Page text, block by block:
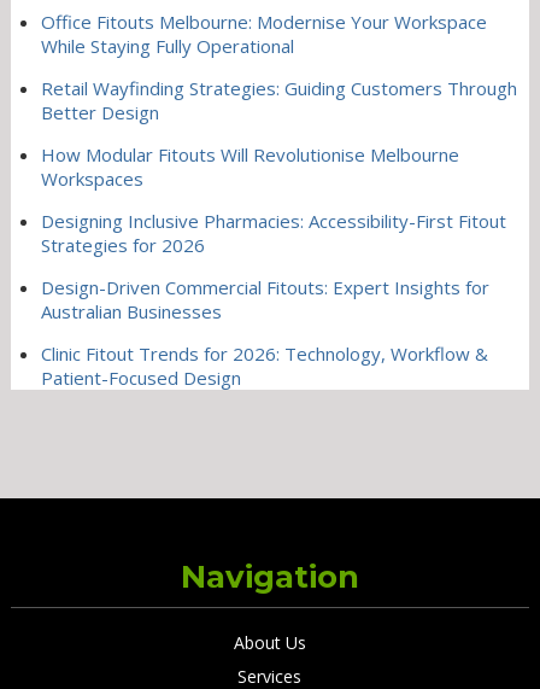
Office Fitouts Melbourne: Modernise Your Workspace
While Staying Fully Operational
Retail Wayfinding Strategies: Guiding Customers Through
Better Design
How Modular Fitouts Will Revolutionise Melbourne
Workspaces
Designing Inclusive Pharmacies: Accessibility-First Fitout
Strategies for 2026
Design-Driven Commercial Fitouts: Expert Insights for
Australian Businesses
Clinic Fitout Trends for 2026: Technology, Workflow &
Patient-Focused Design
Navigation
About Us
Services